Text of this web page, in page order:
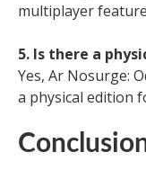
multiplayer
5. Is there a
Yes, Ar Nosurge:
a physical edition